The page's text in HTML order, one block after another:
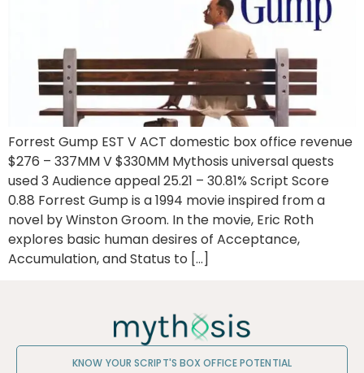
Forrest Gump EST V ACT domestic box office revenue
$276 – 337MM V $330MM Mythosis universal quests
used 3 Audience appeal 25.21 – 30.81% Script Score
0.88 Forrest Gump is a 1994 movie inspired from a
novel by Winston Groom. In the movie, Eric Roth
explores basic human desires of Acceptance,
Accumulation, and Status to […]
KNOW YOUR SCRIPT'S BOX OFFICE POTENTIAL